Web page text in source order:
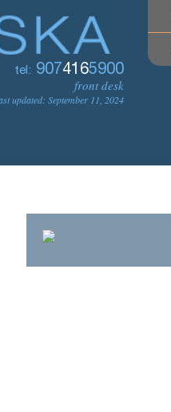
tel: 907 4165900
front desk
updated: September 11, 2024